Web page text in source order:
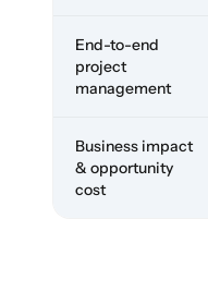
End-to-end
project
management
Business impact
& opportunity
cost